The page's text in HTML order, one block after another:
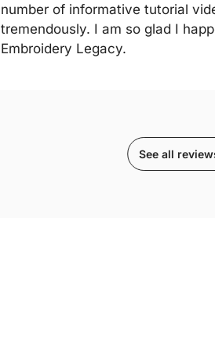
number of informative tutorial
tremendously. I am so glad I
Embroidery Legacy.
See all